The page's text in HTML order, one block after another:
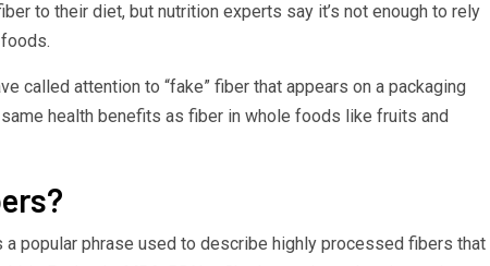
to their diet, but nutrition experts say it’s not enough to rely
called attention to “fake” fiber that appears on a packaging
health benefits as fiber in whole foods like fruits and
a popular phrase used to describe highly processed fibers that